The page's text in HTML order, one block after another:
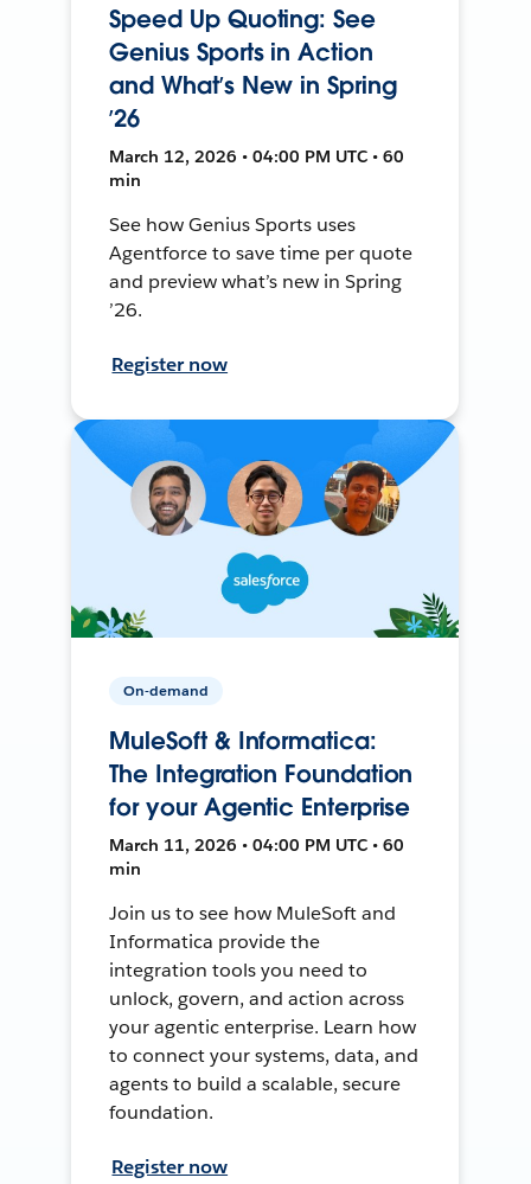
Speed Up Quoting: See
Genius Sports in Action
and What’s New in Spring
’26
March 12, 2026 • 04:00 PM UTC • 60
min
See how Genius Sports uses
Agentforce to save time per quote
and preview what’s new in Spring
’26.
Register now
On-demand
MuleSoft & Informatica:
The Integration Foundation
for your Agentic Enterprise
March 11, 2026 • 04:00 PM UTC • 60
min
Join us to see how MuleSoft and
Informatica provide the
integration tools you need to
unlock, govern, and action across
your agentic enterprise. Learn how
to connect your systems, data, and
agents to build a scalable, secure
foundation.
Register now